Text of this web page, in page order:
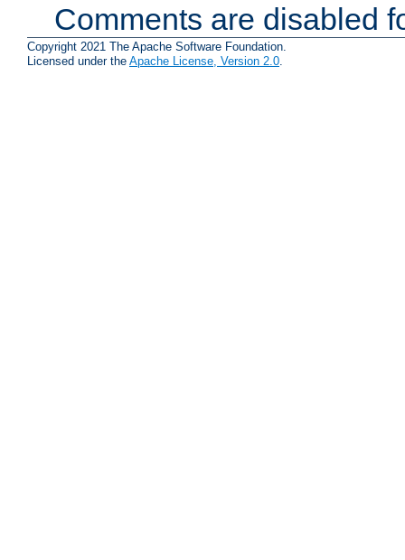
Comments are disabled
Copyright 2021 The Apache Software Foundation.
Licensed under the Apache License, Version 2.0.